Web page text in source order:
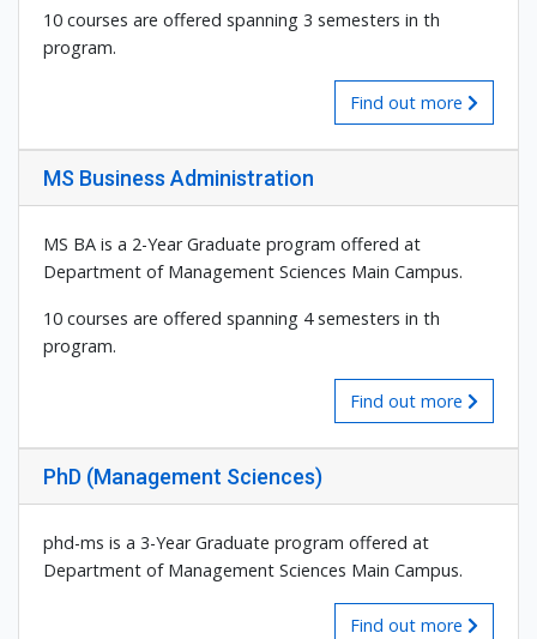
10 courses are offered spanning 3 semesters in th
program.
Find out more
MS Business Administration
MS BA is a 2-Year Graduate program offered at
Department of Management Sciences Main Campus.
10 courses are offered spanning 4 semesters in th
program.
Find out more
PhD (Management Sciences)
phd-ms is a 3-Year Graduate program offered at
Department of Management Sciences Main Campus.
Find out more